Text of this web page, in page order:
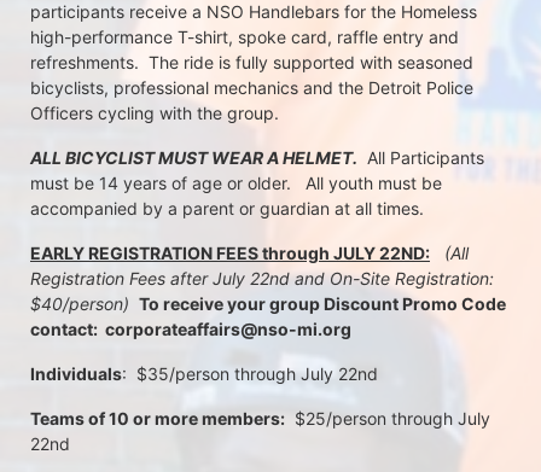
participants receive a NSO Handlebars for the Homeless
high-performance T-shirt, spoke card, raffle entry and
refreshments.  The ride is fully supported with seasoned
bicyclists, professional mechanics and the Detroit Police
Officers cycling with the group.
ALL BICYCLIST MUST WEAR A HELMET. All Participants
must be 14 years of age or older.   All youth must be
accompanied by a parent or guardian at all times.
EARLY REGISTRATION FEES through JULY 22ND:
(All
Registration Fees after July 22nd and On-Site Registration:
$40/person) To receive your group Discount Promo Code
contact:  corporateaffairs@nso-mi.org
Individuals:  $35/person through July 22nd
Teams of 10 or more members:
  $25/person through July
22nd